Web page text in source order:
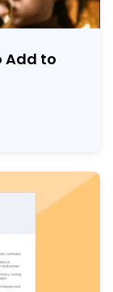
Add to